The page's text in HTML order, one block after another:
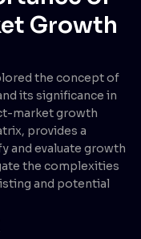
Growth
the concept of
its significance in
market growth
provides a
and evaluate growth
the complexities
and potential